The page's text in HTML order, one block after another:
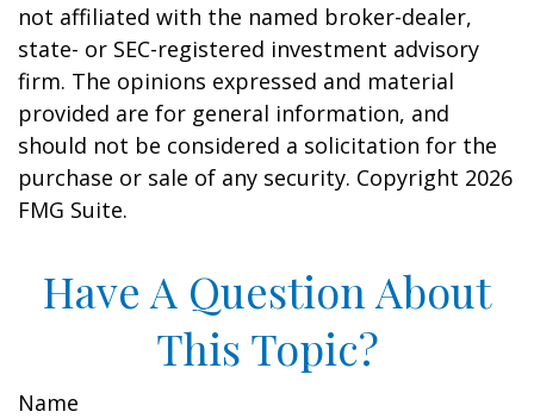
not affiliated with the named broker-dealer,
state- or SEC-registered investment advisory
firm. The opinions expressed and material
provided are for general information, and
should not be considered a solicitation for the
purchase or sale of any security. Copyright 2026
FMG Suite.
Have A Question About
This Topic?
Name